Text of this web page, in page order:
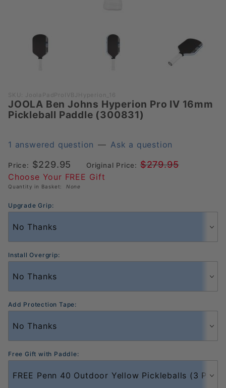
Purchase
JOOLA
Ben
Hyperion
16mm
Pickleball
Paddle
(300831)
SKU: JoolaPadProIVBJHyperion_16
JOOLA Ben Johns Hyperion Pro IV 16mm
Pickleball Paddle (300831)
1 answered question — Ask a question
Price: $229.95 Original Price: $279.95
Choose Your FREE Gift
Quantity in Basket: None
Upgrade Grip:
Install Overgrip:
Add Protection Tape:
Free Gift with Paddle: